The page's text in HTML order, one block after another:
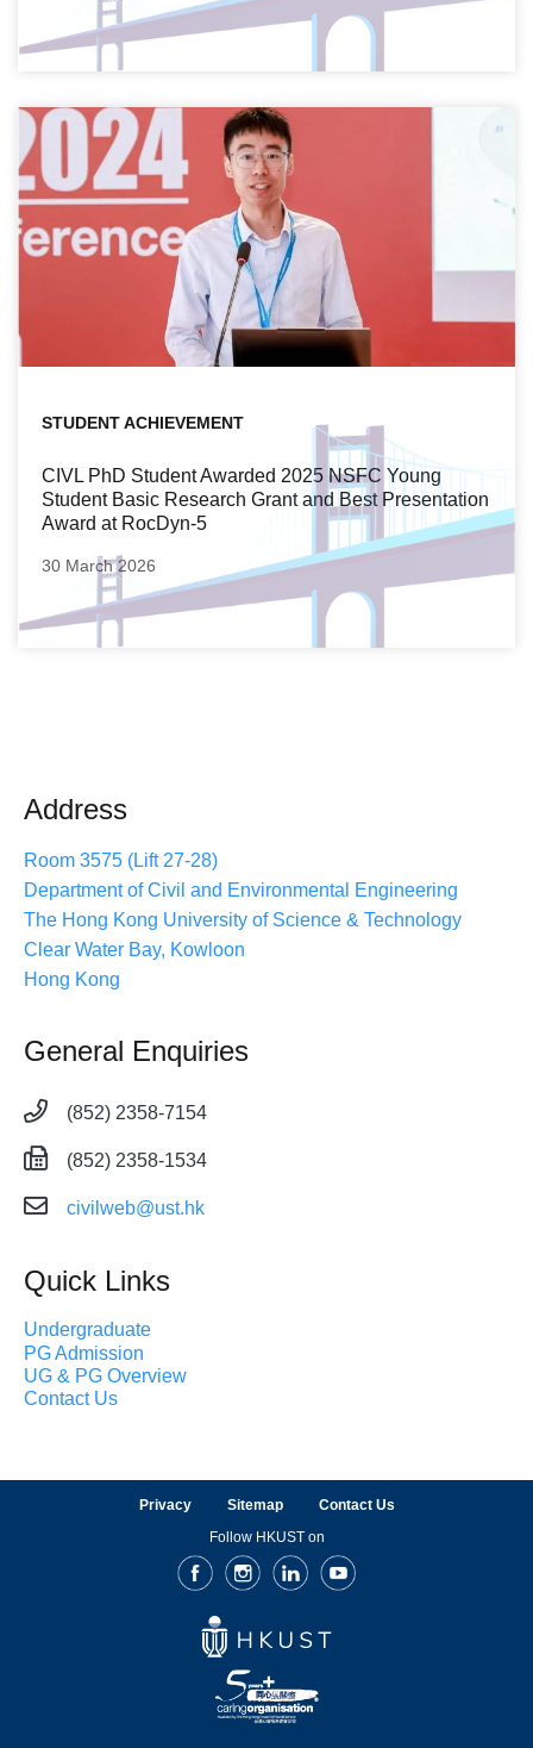
STUDENT ACHIEVEMENT
CIVL PhD Student Awarded 2025 NSFC Young
Student Basic Research Grant and Best Presentation
Award at RocDyn-5
30 March 2026
Address
Room 3575 (Lift 27-28)
Department of Civil and Environmental Engineering
The Hong Kong University of Science & Technology
Clear Water Bay, Kowloon
Hong Kong
General Enquiries
(852) 2358-7154
(852) 2358-1534
civilweb@ust.hk
Quick Links
Undergraduate
PG Admission
UG & PG Overview
Contact Us
Privacy Sitemap
Contact Us
Follow HKUST on
FacebookInstagramLinkedInYoutube